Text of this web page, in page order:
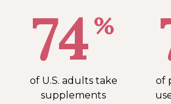
74 %
of U.S. adults take
supplements
of